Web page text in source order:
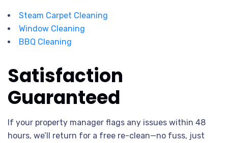
Steam Carpet Cleaning
Window Cleaning
BBQ Cleaning
Satisfaction
Guaranteed
If your property manager flags any issues within 48
hours, we’ll return for a free re-clean—no fuss, just